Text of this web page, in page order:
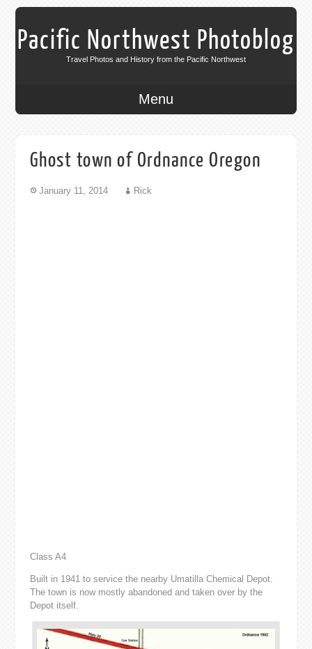
Pacific Northwest Photoblog
Travel Photos and History from the Pacific Northwest
Menu
Ghost town of Ordnance Oregon
January 11, 2014 Rick
Class A4
Built in 1941 to service the nearby Umatilla Chemical Depot.
The town is now mostly abandoned and taken over by the
Depot itself.